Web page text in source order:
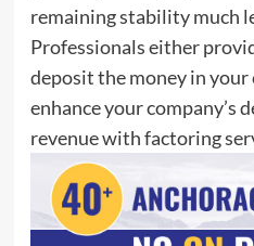
remaining stability much
Professionals either
deposit the money in your
enhance your company’s
revenue with factoring